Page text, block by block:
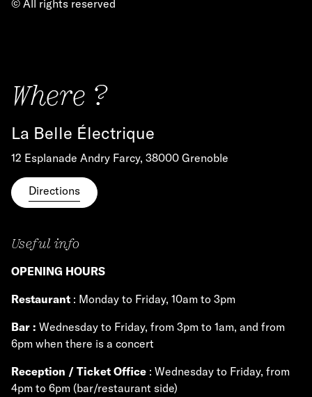
© All rights reserved
Where ?
La Belle Électrique
12 Esplanade Andry Farcy, 38000 Grenoble
Directions
Useful info
OPENING HOURS
Restaurant : Monday to Friday, 10am to 3pm
Bar : Wednesday to Friday, from 3pm to 1am, and from
6pm when there is a concert
Reception / Ticket Office : Wednesday to Friday, from
4pm to 6pm (bar/restaurant side)